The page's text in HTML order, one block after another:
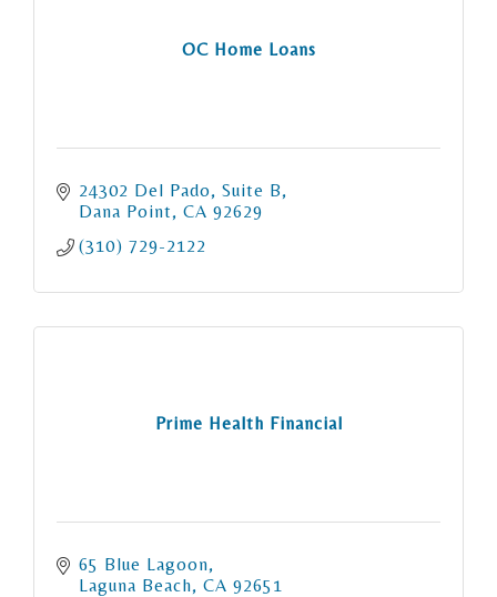
OC Home Loans
24302 Del Pado, Suite B
Dana Point
CA 92629
(310) 729-2122
Prime Health Financial
65 Blue Lagoon
Laguna Beach CA 92651